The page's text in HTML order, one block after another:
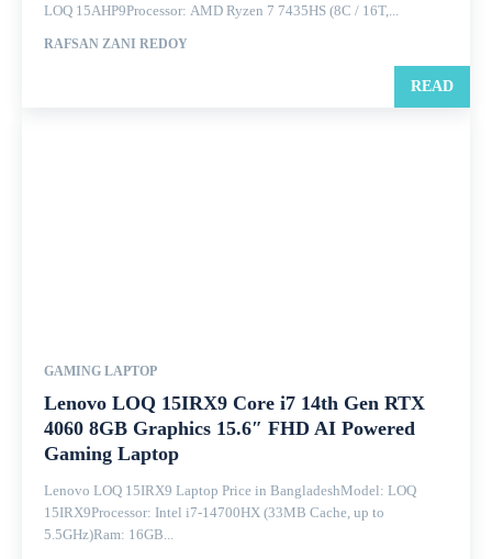
LOQ 15AHP9Processor: AMD Ryzen 7 7435HS (8C / 16T,...
RAFSAN ZANI REDOY
READ
GAMING LAPTOP
Lenovo LOQ 15IRX9 Core i7 14th Gen RTX
4060 8GB Graphics 15.6″ FHD AI Powered
Gaming Laptop
Lenovo LOQ 15IRX9 Laptop Price in BangladeshModel: LOQ
15IRX9Processor: Intel i7-14700HX (33MB Cache, up to
5.5GHz)Ram: 16GB...